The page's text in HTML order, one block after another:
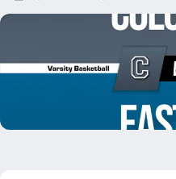
Bell Basketball
02/9 Highlights @ Eastern